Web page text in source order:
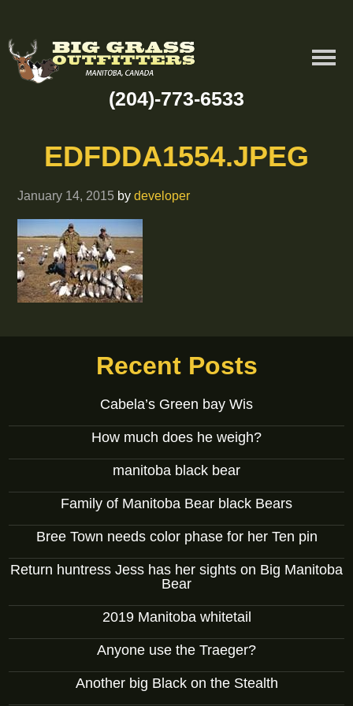
(204)-773-6533
EDFDDA1554.JPEG
January 14, 2015 bydeveloper
Recent Posts
Cabela’s Green bay Wis
How much does he weigh?
manitoba black bear
Family of Manitoba Bear black Bears
Bree Town needs color phase for her Ten pin
Return huntress Jess has her sights on Big Manitoba
Bear
2019 Manitoba whitetail
Anyone use the Traeger?
Another big Black on the Stealth